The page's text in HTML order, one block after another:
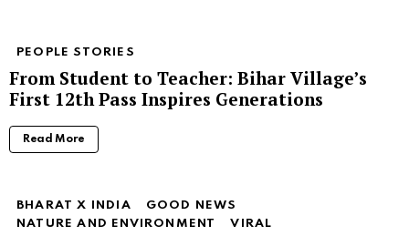
PEOPLE STORIES
From Student to Teacher: Bihar Village’s
First 12th Pass Inspires Generations
Read More
BHARAT X INDIA
GOOD NEWS
NATURE AND ENVIRONMENT
VIRAL